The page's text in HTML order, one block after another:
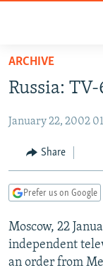
Skip
main
Skip
Skip
Search
RADIO SVOBODA
CURRENT TIME
MARSHO RADIO
IRAN
CENTRAL ASIA
KYRGYZSTAN
TAJIKISTAN
TURKMENISTAN
AFGHANISTAN
PAKISTAN
CAUCASUS
ARMENIA
AZERBAIJAN
CENTRAL/SE
BOSNIA
EAST EUROPE
ARCHIVE
Russia:
January 22, 2002
Share
Prefer us on Google
Moscow, 22
independent
an order from